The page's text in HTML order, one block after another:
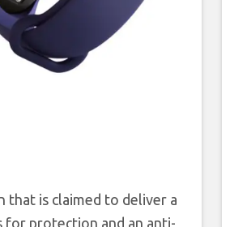
that is claimed to deliver a
for protection and an anti-